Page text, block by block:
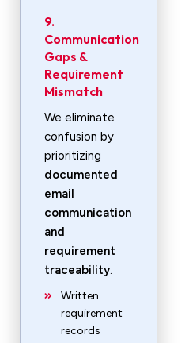
9.
Communication
Gaps &
Requirement
Mismatch
We eliminate
confusion by
prioritizing
documented
email
communication
and
requirement
traceability.
Written
requirement
records